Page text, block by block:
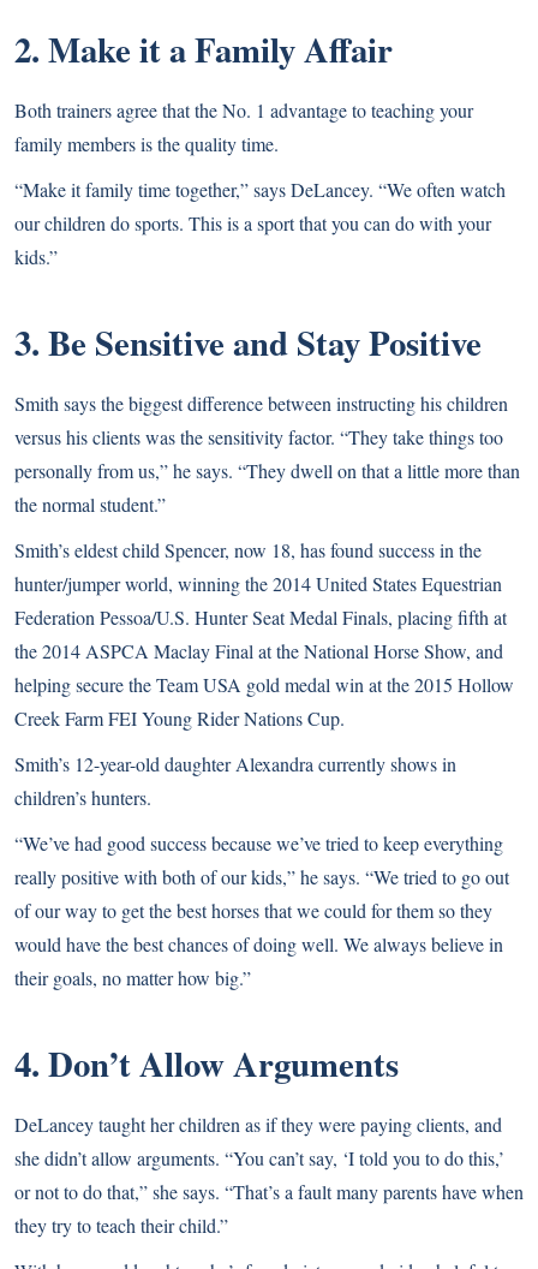
2. Make it a Family Affair
Both trainers agree that the No. 1 advantage to teaching your
family members is the quality time.
“Make it family time together,” says DeLancey. “We often watch
our children do sports. This is a sport that you can do with your
kids.”
3. Be Sensitive and Stay Positive
Smith says the biggest difference between instructing his children
versus his clients was the sensitivity factor. “They take things too
personally from us,” he says. “They dwell on that a little more than
the normal student.”
Smith’s eldest child Spencer, now 18, has found success in the
hunter/jumper world, winning the 2014 United States Equestrian
Federation Pessoa/U.S. Hunter Seat Medal Finals, placing fifth at
the 2014 ASPCA Maclay Final at the National Horse Show, and
helping secure the Team USA gold medal win at the 2015 Hollow
Creek Farm FEI Young Rider Nations Cup.
Smith’s 12-year-old daughter Alexandra currently shows in
children’s hunters.
“We’ve had good success because we’ve tried to keep everything
really positive with both of our kids,” he says. “We tried to go out
of our way to get the best horses that we could for them so they
would have the best chances of doing well. We always believe in
their goals, no matter how big.”
4. Don’t Allow Arguments
DeLancey taught her children as if they were paying clients, and
she didn’t allow arguments. “You can’t say, ‘I told you to do this,’
or not to do that,” she says. “That’s a fault many parents have when
they try to teach their child.”